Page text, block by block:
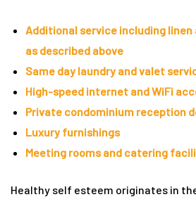
Additional service including
as described above
Same day laundry and valet
High-speed internet and WiFi
Private condominium reception
Luxury furnishings
Meeting rooms and catering
Healthy self esteem originates in